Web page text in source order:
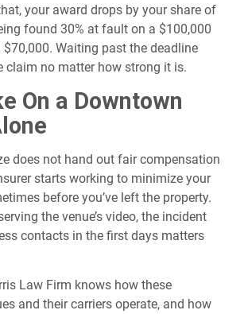
your award drops by your share of
found 30% at fault on a $100,000
$70,000. Waiting past the deadline
claim no matter how strong it is.
On a Downtown
does not hand out fair compensation
starts working to minimize your
before you’ve left the property.
the venue’s video, the incident
contacts in the first days matters
Law Firm knows how these
and their carriers operate, and how